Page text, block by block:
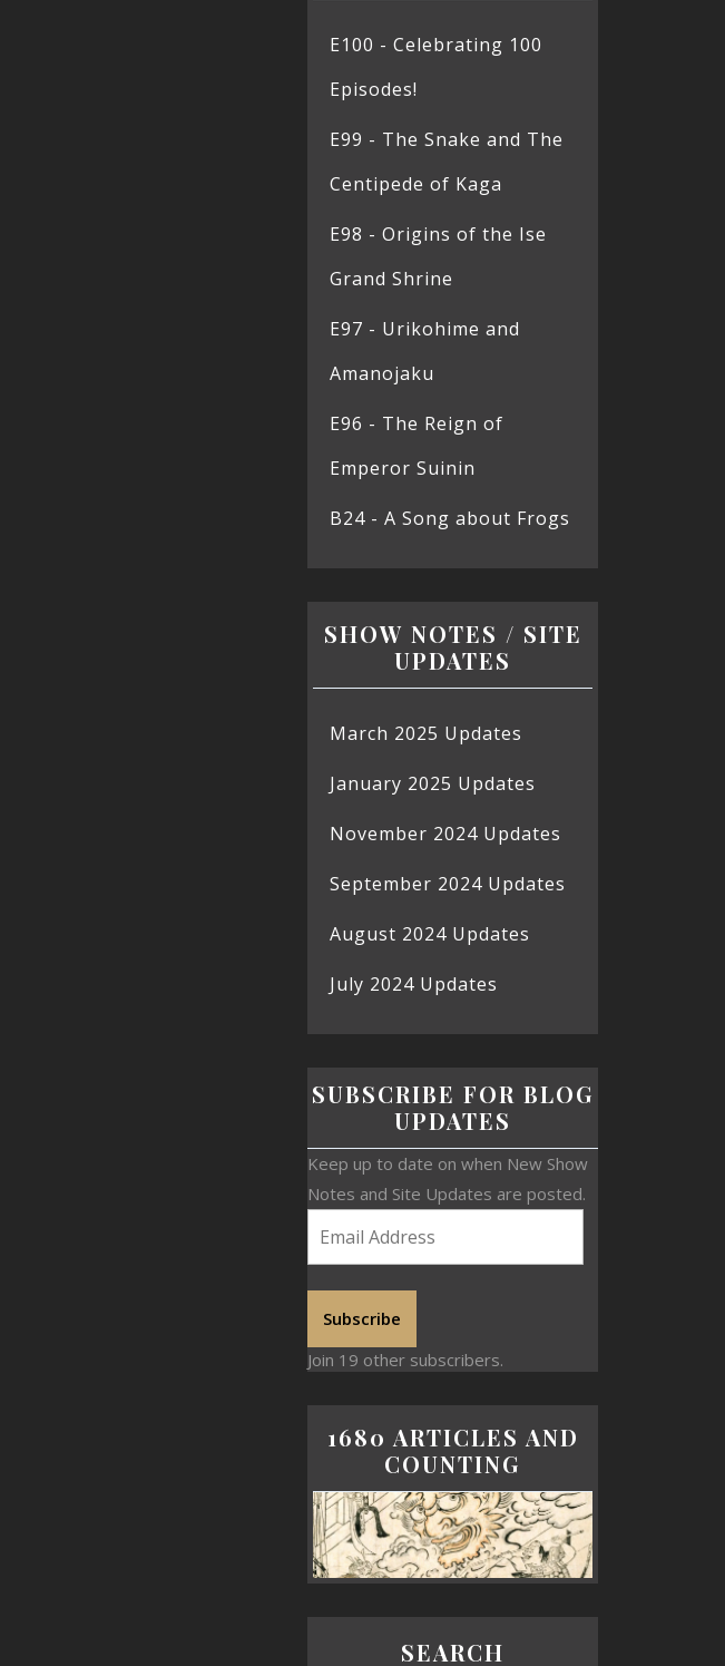
E100 - Celebrating 100
Episodes!
E99 - The Snake and The
Centipede of Kaga
E98 - Origins of the Ise
Grand Shrine
E97 - Urikohime and
Amanojaku
E96 - The Reign of
Emperor Suinin
B24 - A Song about Frogs
SHOW NOTES / SITE
UPDATES
March 2025 Updates
January 2025 Updates
November 2024 Updates
September 2024 Updates
August 2024 Updates
July 2024 Updates
SUBSCRIBE FOR BLOG
UPDATES
Keep up to date on when New Show
Notes and Site Updates are posted.
Subscribe
Join 19 other subscribers.
1680 ARTICLES AND
COUNTING
SEARCH